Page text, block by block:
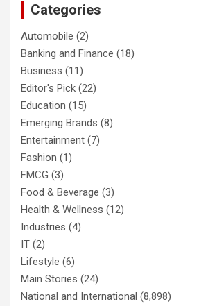
Categories
Automobile (2)
Banking and Finance (18)
Business (11)
Editor's Pick (22)
Education (15)
Emerging Brands (8)
Entertainment (7)
Fashion (1)
FMCG (3)
Food & Beverage (3)
Health & Wellness (12)
Industries (4)
IT (2)
Lifestyle (6)
Main Stories (24)
National and International (8,898)